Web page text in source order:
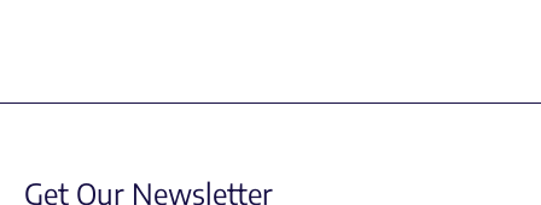
Get Our Newsletter